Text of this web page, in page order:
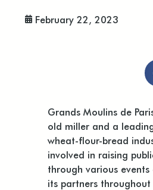
February 22, 2023
Grands Moulins de
old miller and a
wheat-flour-bread
involved in raising
through various
its partners